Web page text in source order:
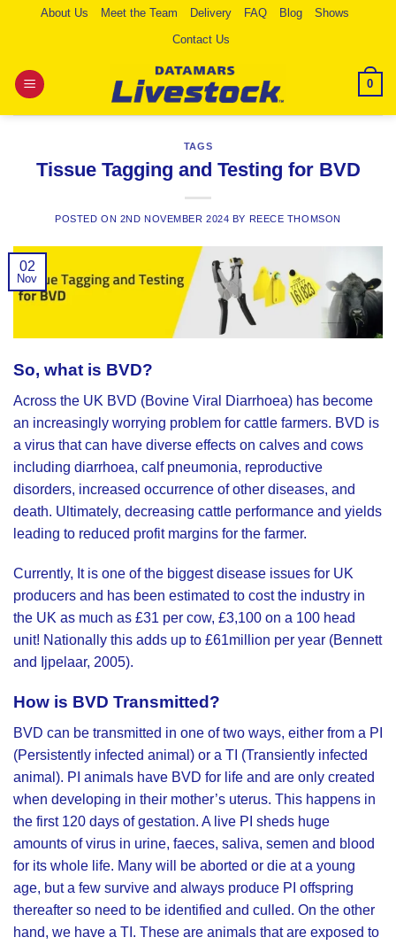
About Us Meet the Team Delivery FAQ Blog
Shows
Contact Us
0
TAGS
Tissue Tagging and Testing for BVD
POSTED ON 2ND NOVEMBER 2024 BY REECE THOMSON
02
Nov
So, what is BVD?
Across the UK BVD (Bovine Viral Diarrhoea) has become
an increasingly worrying problem for cattle farmers. BVD is
a virus that can have diverse effects on calves and cows
including diarrhoea, calf pneumonia, reproductive
disorders, increased occurrence of other diseases, and
death. Ultimately, decreasing cattle performance and yields
leading to reduced profit margins for the farmer.
Currently, It is one of the biggest disease issues for UK
producers and has been estimated to cost the industry in
the UK as much as £31 per cow, £3,100 on a 100 head
unit! Nationally this adds up to £61million per year (Bennett
and Ijpelaar, 2005).
How is BVD Transmitted?
BVD can be transmitted in one of two ways, either from a PI
(Persistently infected animal) or a TI (Transiently infected
animal). PI animals have BVD for life and are only created
when developing in their mother’s uterus. This happens in
the first 120 days of gestation. A live PI sheds huge
amounts of virus in urine, faeces, saliva, semen and blood
for its whole life. Many will be aborted or die at a young
age, but a few survive and always produce PI offspring
thereafter so need to be identified and culled. On the other
hand, we have a TI. These are animals that are exposed to